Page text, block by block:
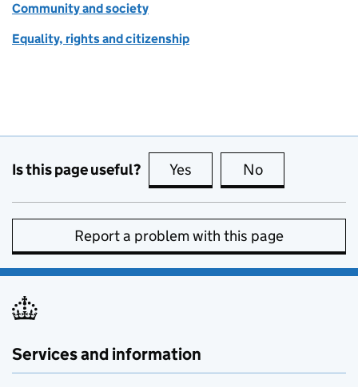
Community and society
Equality, rights and citizenship
Is this page useful? Yes this page is useful
No
Report a problem with this page
Services and information